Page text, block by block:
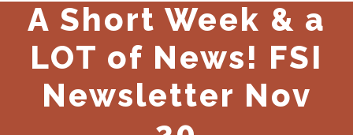
A Short Week & a
LOT of News! FSI
Newsletter Nov